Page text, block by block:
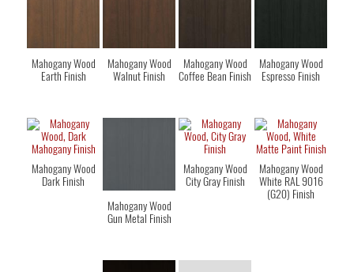
Mahogany Wood
Earth Finish
Mahogany Wood
Walnut Finish
Mahogany Wood
Coffee Bean Finish
Mahogany Wood
Espresso Finish
Mahogany Wood
Dark Finish
Mahogany Wood
Gun Metal Finish
Mahogany Wood
City Gray Finish
Mahogany Wood
White RAL 9016
(G20) Finish